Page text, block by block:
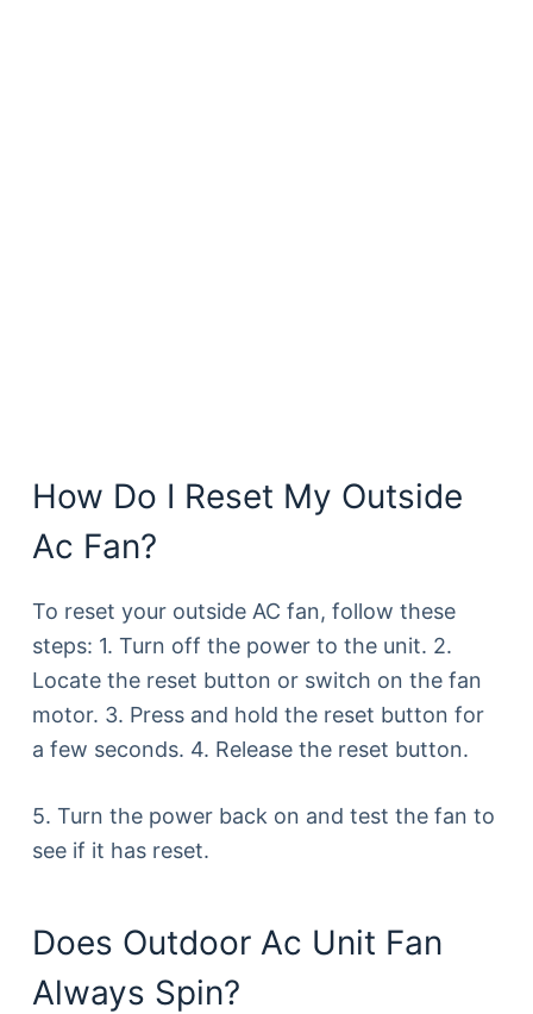
How Do I Reset My Outside
Ac Fan?
To reset your outside AC fan, follow these
steps: 1. Turn off the power to the unit. 2.
Locate the reset button or switch on the fan
motor. 3. Press and hold the reset button for
a few seconds. 4. Release the reset button.
5. Turn the power back on and test the fan to
see if it has reset.
Does Outdoor Ac Unit Fan
Always Spin?